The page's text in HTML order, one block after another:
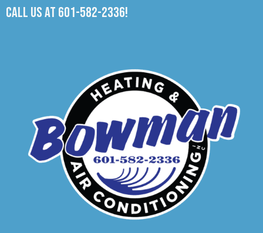
Call us at 601-582-2336!